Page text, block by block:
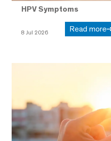
HPV Symptoms
8 Jul 2026 Read more